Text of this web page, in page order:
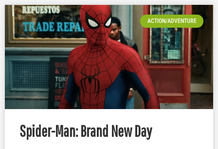
ACTION/ADVENTURE
Spider-Man: Brand New Day